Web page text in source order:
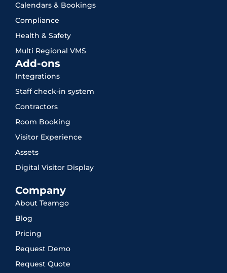
Calendars & Bookings
Compliance
Health & Safety
Multi Regional VMS
Add-ons
Integrations
Staff check-in system
Contractors
Room Booking
Visitor Experience
Assets
Digital Visitor Display
Company
About Teamgo
Blog
Pricing
Request Demo
Request Quote